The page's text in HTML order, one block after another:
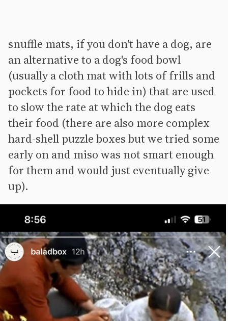
snuffle mats, if you don't have a dog, are
an alternative to a dog's food bowl
(usually a cloth mat with lots of frills and
pockets for food to hide in) that are used
to slow the rate at which the dog eats
their food (there are also more complex
hard-shell puzzle boxes but we tried some
early on and miso was not smart enough
for them and would just eventually give
up).